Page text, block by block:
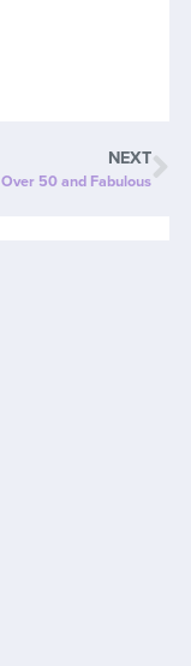
NEXT
Over 50 and Fabulous